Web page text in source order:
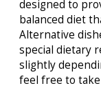
designed to
balanced diet
Alternative
special dietary
slightly
feel free to